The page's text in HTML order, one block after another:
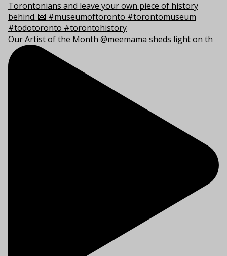
Our Artist of the Month @meemama sheds light on th